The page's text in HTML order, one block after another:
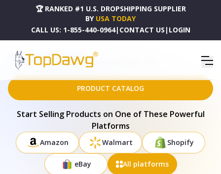
🏆 RANKED #1 U.S. DROPSHIPPING SUPPLIER
BY USA TODAY
CALL US: 1-855-440-0964| CONTACT US | LOGIN
HOME
DROPSHIPPING PRODUCTS
30" WHITE WOOD MIRRORED FIVE DRAWER VANITY TABLE - 714275
PRODUCT CATALOG
Start Selling Products on One of These Powerful
Platforms
Amazon Walmart Shopify
eBay All platforms